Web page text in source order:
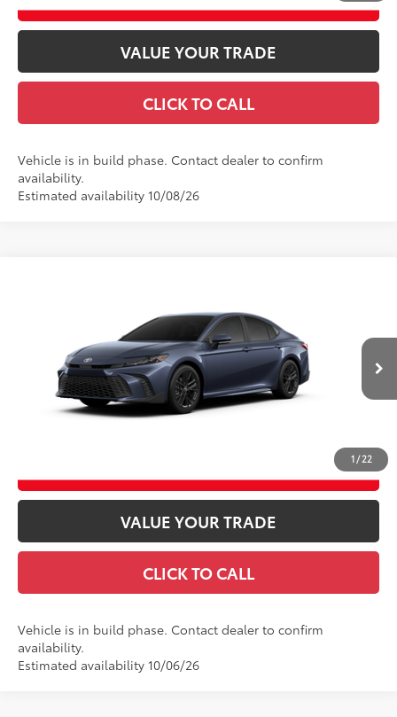
VALUE YOUR TRADE
CLICK TO CALL
Vehicle is in build phase. Contact dealer to confirm
availability.
Estimated availability 10/08/26
1/22
4T1DBADK9TU35B967Model:2553
In Production Ext.:Dark Cosmos
Boulder Softex®/Fabric Mixed Media Trim
Theft Registration
GET TODAY’S PRICE
VALUE YOUR TRADE
CLICK TO CALL
Vehicle is in build phase. Contact dealer to confirm
availability.
Estimated availability 10/06/26